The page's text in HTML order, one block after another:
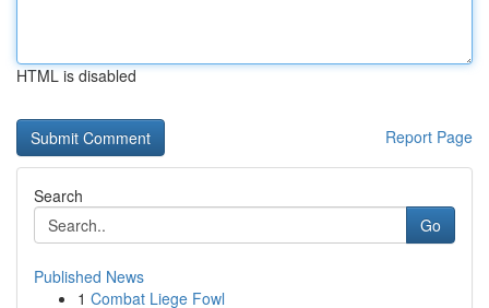
HTML is disabled
Report Page
Search
Go
Published News
1 Combat Liege Fowl